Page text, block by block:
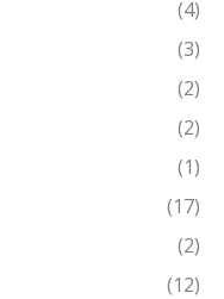
(4)
(3)
(2)
(2)
(1)
(17)
(2)
(12)